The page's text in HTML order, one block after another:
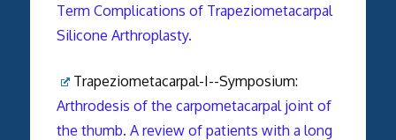
Term Complications of Trapeziometacarpal
Silicone Arthroplasty.
Trapeziometacarpal-I--Symposium:
Arthrodesis of the carpometacarpal joint of
the thumb. A review of patients with a long